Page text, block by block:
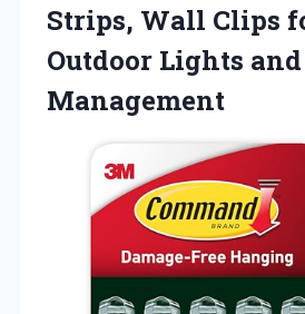
Strips, Wall Clips
Outdoor Lights and
Management